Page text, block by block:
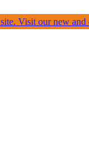
site. Visit our new